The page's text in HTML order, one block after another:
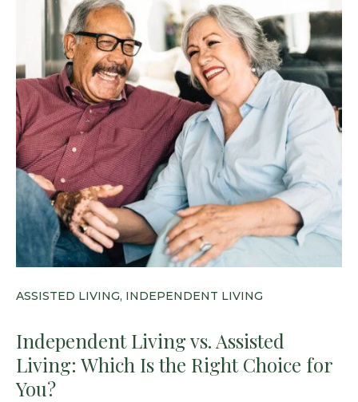
ASSISTED LIVING, INDEPENDENT LIVING
Independent Living vs. Assisted
Living: Which Is the Right Choice for
You?